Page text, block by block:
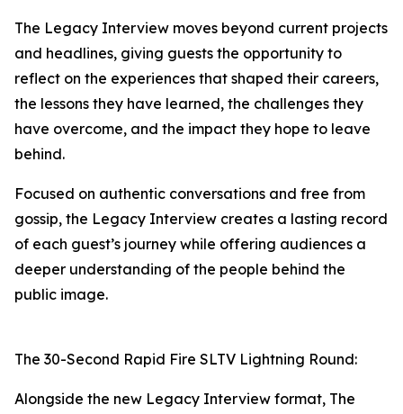
The Legacy Interview moves beyond current projects
and headlines, giving guests the opportunity to
reflect on the experiences that shaped their careers,
the lessons they have learned, the challenges they
have overcome, and the impact they hope to leave
behind.
Focused on authentic conversations and free from
gossip, the Legacy Interview creates a lasting record
of each guest’s journey while offering audiences a
deeper understanding of the people behind the
public image.
The 30-Second Rapid Fire SLTV Lightning Round:
Alongside the new Legacy Interview format, The